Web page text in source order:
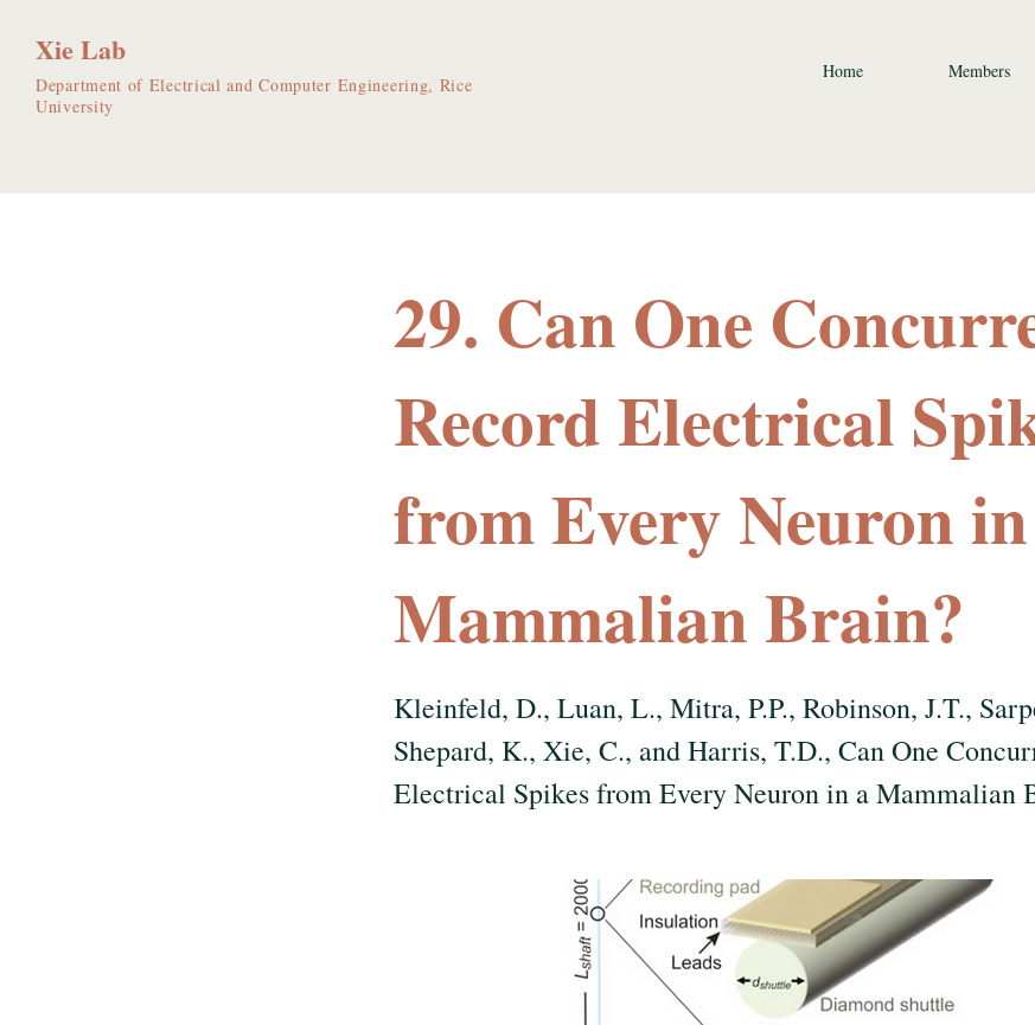
Xie Lab
Department of Electrical and Computer Engineering, Rice
University
Home Members
29. Can One
Record Electrical
from Every Neuron
Mammalian Brain?
Kleinfeld, D., Luan, L., Mitra, P.P., Robinson, J.T.,
Shepard, K., Xie, C., and Harris, T.D., Can One
Electrical Spikes from Every Neuron in a Mammalian